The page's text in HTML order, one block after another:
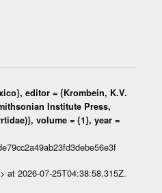
editor = {Krombein, K.V.
Institute Press,
volume = {1}, year =
at 2026-07-25T04:38:58.315Z.